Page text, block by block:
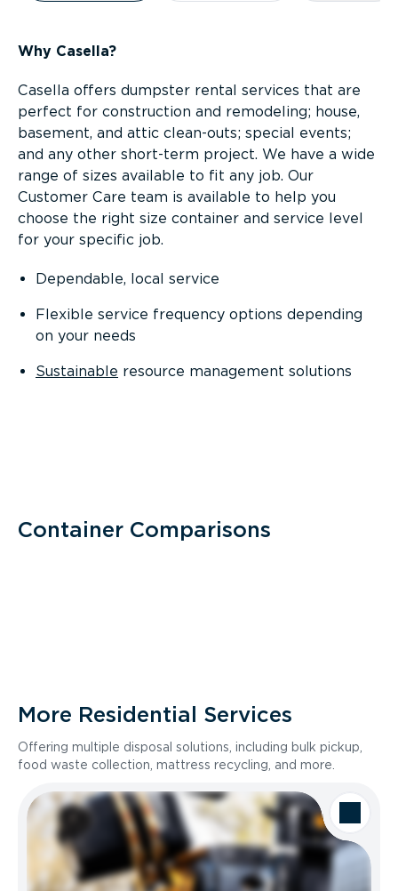
Why Casella?
Casella offers dumpster rental services that are
perfect for construction and remodeling; house,
basement, and attic clean-outs; special events;
and any other short-term project. We have a wide
range of sizes available to fit any job. Our
Customer Care team is available to help you
choose the right size container and service level
for your specific job.
Dependable, local service
Flexible service frequency options depending
on your needs
Sustainable resource management solutions
Container Comparisons
More Residential Services
Offering multiple disposal solutions, including bulk pickup,
food waste collection, mattress recycling, and more.